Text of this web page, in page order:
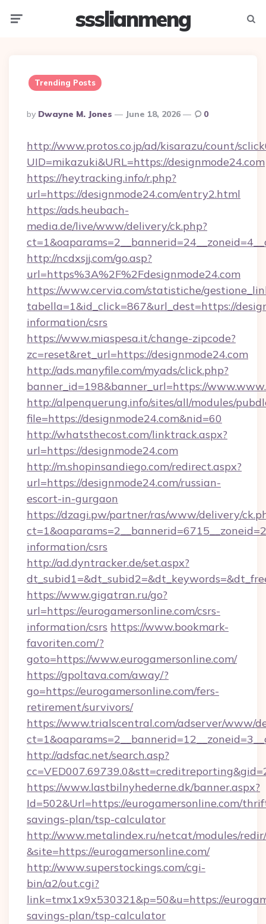
ssslianmeng
Trending Posts
Posted
By
By Dwayne M. Jones June 18, 2026 0
http://www.protos.co.jp/ad/kisarazu/count/
UID=mikazuki&URL=https://designmode24.com
https://heytracking.info/r.php?
url=https://designmode24.com/entry2.html
https://ads.heubach-
media.de/live/www/delivery/ck.php?
http://ncdxsjj.com/go.asp?
url=https%3A%2F%2Fdesignmode24.com
https://www.cervia.com/statistiche/
tabella=1&id_click=867&url_dest=https://
information/csrs
https://www.miaspesa.it/change-zipcode?
zc=reset&ret_url=https://designmode24.com
http://ads.manyfile.com/myads/click.php?
banner_id=198&banner_url=https://
http://alpenquerung.info/sites/all/modules/
file=https://designmode24.com&nid=60
http://whatsthecost.com/linktrack.aspx?
url=https://designmode24.com
http://m.shopinsandiego.com/redirect.aspx?
url=https://designmode24.com/russian-
escort-in-gurgaon
https://dzagi.pw/partner/ras/www/delivery/
information/csrs
http://ad.dyntracker.de/set.aspx?
https://www.gigatran.ru/go?
url=https://eurogamersonline.com/csrs-
information/csrs https://www.bookmark-
favoriten.com/?
goto=https://www.eurogamersonline.com/
https://gpoltava.com/away/?
go=https://eurogamersonline.com/fers-
retirement/survivors/
https://www.trialscentral.com/adserver/www/
http://adsfac.net/search.asp?
https://www.lastbilnyhederne.dk/banner.aspx?
Id=502&Url=https://eurogamersonline.com/
savings-plan/tsp-calculator
http://www.metalindex.ru/netcat/modules/
&site=https://eurogamersonline.com/
http://www.superstockings.com/cgi-
bin/a2/out.cgi?
link=tmx1x9x530321&p=50&u=https://
savings-plan/tsp-calculator